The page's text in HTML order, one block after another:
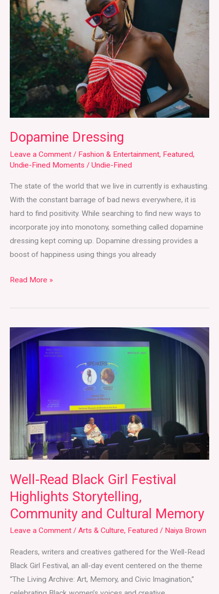
Dopamine Dressing
Leave a Comment / Fashion & Entertainment, Featured,
Undie-Fined Moments / Undie-Fined
The state of the world that we live in currently is exhausting.
With the constant barrage of bad news everywhere, it is
hard to find positivity. While searching to find new ways to
incorporate joy into monotony, something called dopamine
dressing kept coming up. Dopamine dressing provides a
boost of happiness using things you already
Dressing
Read More »
Well-Read Black Girl Festival
Highlights Storytelling,
Community and Cultural Memory
Leave a Comment / Arts & Culture, Featured / Naiya Brown
Readers, writers and creatives gathered for the Well-Read
Black Girl Festival, an all-day event centered on the theme
“The Living Archive: Art, Memory, and Civic Imagination,”
Well-
Read
Black
Highlights
Storytelling,
Community
Cultural